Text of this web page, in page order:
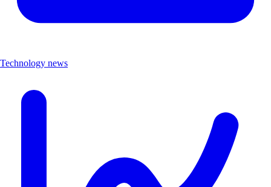
Technology news